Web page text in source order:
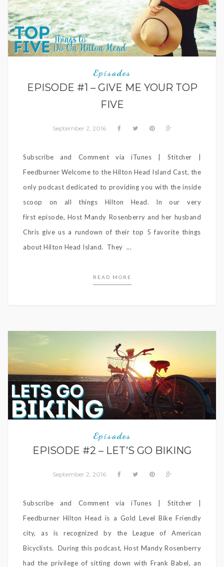
Episodes
EPISODE #1 – GIVE ME YOUR TOP
FIVE
September 2, 2016
Subscribe and Comment via iTunes | Stitcher |
Feedburner Welcome to the Hilton Head Island Cast, the
only podcast dedicated to providing you with the inside
scoop on all things Hilton Head. In our very
first episode, Host Mandy Rosenberry and her husband
Chris give us a rundown of their top 5 favorite things
about Hilton Head Island. They ...
READ MORE
Episodes
EPISODE #2 – LET’S GO BIKING
September 2, 2016
Subscribe and Comment via iTunes | Stitcher |
Feedburner Hilton Head is a Gold Level Bike Friendly
city, as is recognized by the League of American
Bicyclists. During this podcast, Host Mandy Rosenberry
had the privilege of sitting down with Frank Babel, an